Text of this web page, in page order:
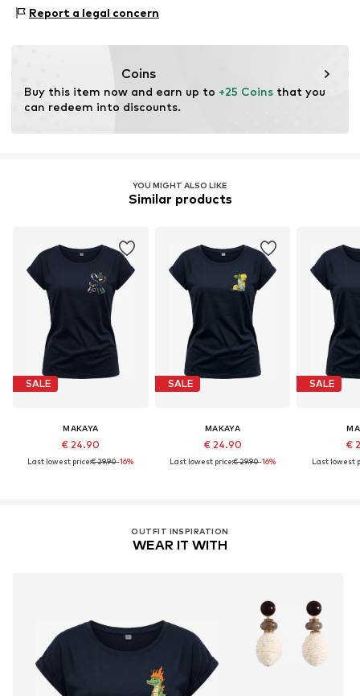
14195 Berlin
Report a legal concern
Coins
Buy this item now and earn up to +25 Coins that you
can redeem into discounts.
YOU MIGHT ALSO LIKE
Similar products
SALE
MAKAYA
€ 24.90
Last lowest price:€ 29.90-16%
SALE
MAKAYA
€ 24.90
Last lowest price:€ 29.90-16%
SALE
€
Last lowest
OUTFIT INSPIRATION
WEAR IT WITH